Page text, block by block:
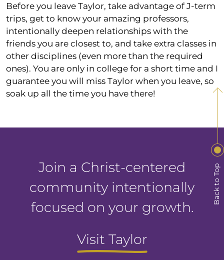
Before you leave Taylor, take advantage of J-term
trips, get to know your amazing professors,
intentionally deepen relationships with the
friends you are closest to, and take extra classes in
other disciplines (even more than the required
ones). You are only in college for a short time and I
guarantee you will miss Taylor when you leave, so
soak up all the time you have there!
Back to Top
Join a Christ-centered
community intentionally
focused on your growth.
Visit Taylor